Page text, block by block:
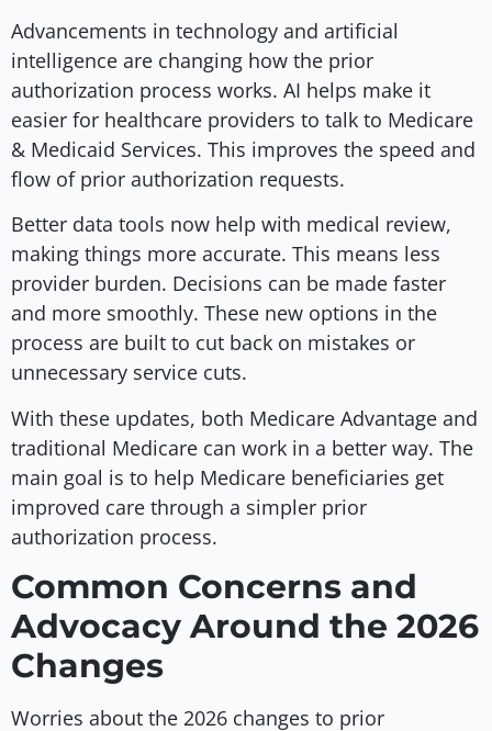
Advancements in technology and artificial
intelligence are changing how the prior
authorization process works. AI helps make it
easier for healthcare providers to talk to Medicare
& Medicaid Services. This improves the speed and
flow of prior authorization requests.
Better data tools now help with medical review,
making things more accurate. This means less
provider burden. Decisions can be made faster
and more smoothly. These new options in the
process are built to cut back on mistakes or
unnecessary service cuts.
With these updates, both Medicare Advantage and
traditional Medicare can work in a better way. The
main goal is to help Medicare beneficiaries get
improved care through a simpler prior
authorization process.
Common Concerns and
Advocacy Around the 2026
Changes
Worries about the 2026 changes to prior